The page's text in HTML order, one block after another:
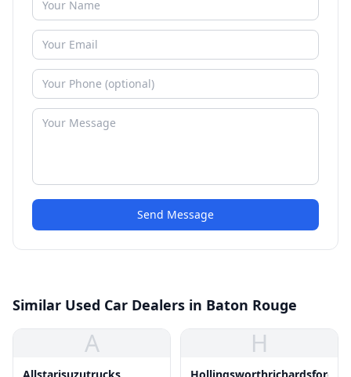
Send Message
Similar Used Car Dealers in Baton Rouge
A H